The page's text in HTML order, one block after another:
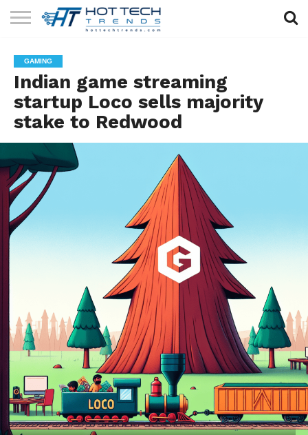
TECHNOLOGY
HEALTH
TECH
LIFESTYLE
TECH
CONTACT
US
GAMING
Indian game streaming
startup Loco sells majority
stake to Redwood